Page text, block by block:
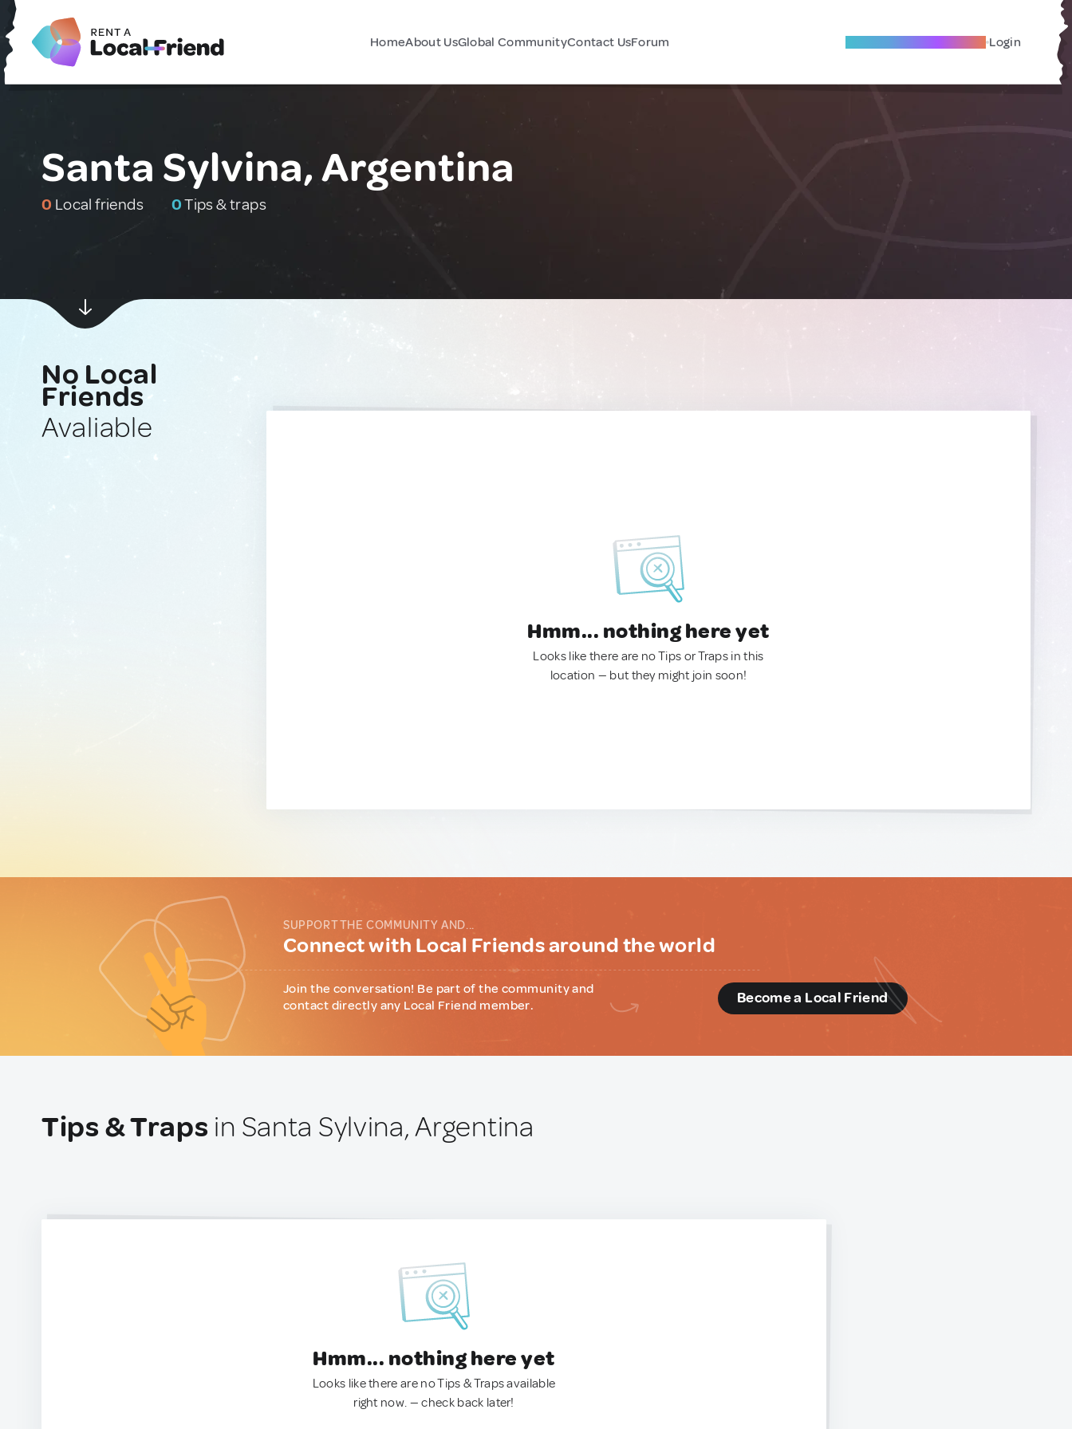
HomeAbout UsGlobal CommunityContact UsForum Become A Local Friend Login
Santa Sylvina, Argentina
0 Local friends 0Tips & traps
No Local
Friends
Avaliable
Hmm... nothing here yet
Looks like there are no Tips or Traps in this
location — but they might join soon!
SUPPORT THE COMMUNITY AND...
Connect with Local Friends around the world
Join the conversation! Be part of the community and
contact directly any Local Friend member.
Become a Local Friend
Tips & Traps in Santa Sylvina, Argentina
Hmm... nothing here yet
Looks like there are no Tips & Traps available
right now. — check back later!